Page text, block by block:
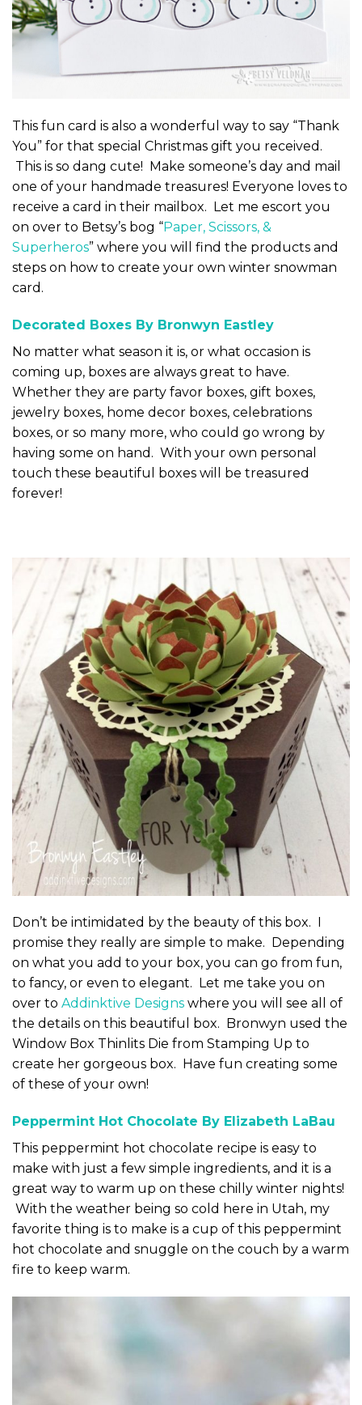
This fun card is also a wonderful way to say “Thank
You” for that special Christmas gift you received.
This is so dang cute! Make someone’s day and mail
one of your handmade treasures! Everyone loves to
receive a card in their mailbox. Let me escort you
on over to Betsy’s bog “Paper, Scissors, &
Superheros” where you will find the products and
steps on how to create your own winter snowman
card.
Decorated Boxes By Bronwyn Eastley
No matter what season it is, or what occasion is
coming up, boxes are always great to have.
Whether they are party favor boxes, gift boxes,
jewelry boxes, home decor boxes, celebrations
boxes, or so many more, who could go wrong by
having some on hand. With your own personal
touch these beautiful boxes will be treasured
forever!
Don’t be intimidated by the beauty of this box. I
promise they really are simple to make. Depending
on what you add to your box, you can go from fun,
to fancy, or even to elegant. Let me take you on
over to Addinktive Designs where you will see all of
the details on this beautiful box. Bronwyn used the
Window Box Thinlits Die from Stamping Up to
create her gorgeous box. Have fun creating some
of these of your own!
Peppermint Hot Chocolate By Elizabeth LaBau
This peppermint hot chocolate recipe is easy to
make with just a few simple ingredients, and it is a
great way to warm up on these chilly winter nights!
With the weather being so cold here in Utah, my
favorite thing is to make is a cup of this peppermint
hot chocolate and snuggle on the couch by a warm
fire to keep warm.